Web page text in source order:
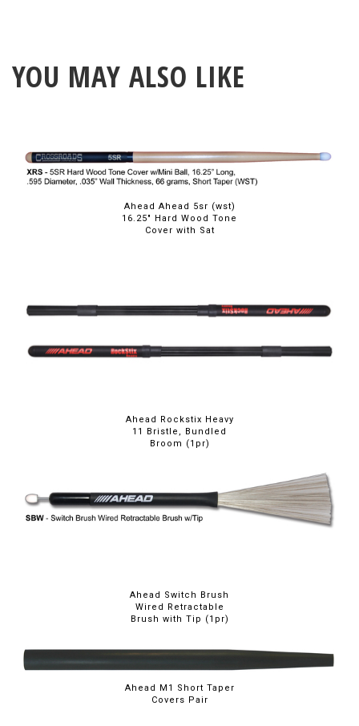
YOU MAY ALSO LIKE
Ahead Ahead 5sr (wst)
16.25" Hard Wood Tone
Cover with Sat
Ahead Rockstix Heavy
11 Bristle, Bundled
Broom (1pr)
Ahead Switch Brush
Wired Retractable
Brush with Tip (1pr)
Ahead M1 Short Taper
Covers Pair